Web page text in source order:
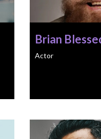
Brian
Actor